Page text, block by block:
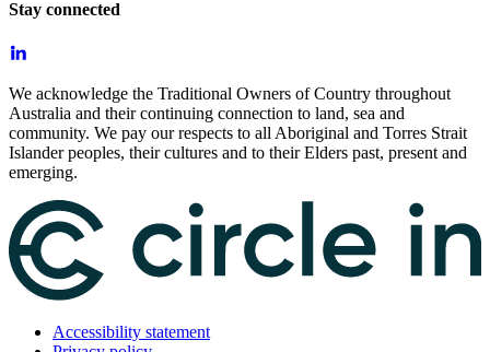
Stay connected
We acknowledge the Traditional Owners of Country throughout
Australia and their continuing connection to land, sea and
community. We pay our respects to all Aboriginal and Torres Strait
Islander peoples, their cultures and to their Elders past, present and
emerging.
Accessibility statement